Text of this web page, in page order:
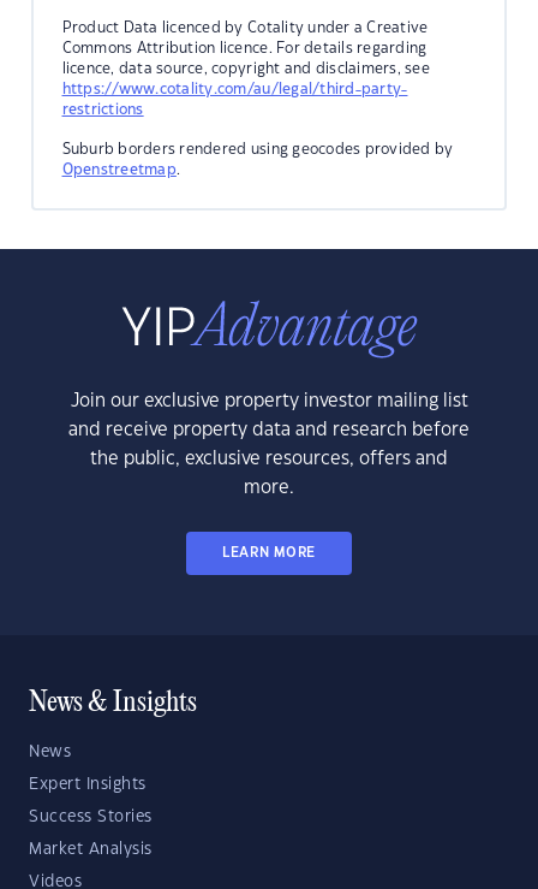
Product Data licenced by Cotality under a Creative
Commons Attribution licence. For details regarding
licence, data source, copyright and disclaimers, see
https://www.cotality.com/au/legal/third-party-
restrictions
Suburb borders rendered using geocodes provided by
Openstreetmap.
Join our exclusive property investor mailing list
and receive property data and research before
the public, exclusive resources, offers and
more.
LEARN MORE
News & Insights
News
Expert Insights
Success Stories
Market Analysis
Videos